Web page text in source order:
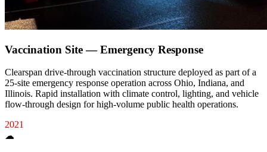
Vaccination Site — Emergency Response
Clearspan drive-through vaccination structure deployed as part of a
25-site emergency response operation across Ohio, Indiana, and
Illinois. Rapid installation with climate control, lighting, and vehicle
flow-through design for high-volume public health operations.
2021
☁